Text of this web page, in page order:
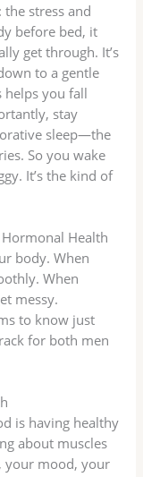
the stress and
before bed, it
get through. It’s
to a gentle
helps you fall
stay
sleep—the
So you wake
It’s the kind of
Hormonal Health
body. When
When
messy.
to know just
for both men
is having healthy
about muscles
your mood, your